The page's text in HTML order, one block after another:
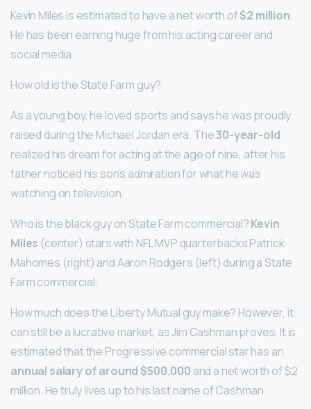
Kevin Miles is estimated to have a net worth of$2 million.
He has been earning huge from his acting career and
social media.
How old is the State Farm guy?
As a young boy, he loved sports and says he was proudly
raised during the Michael Jordan era. The30-year-old
realized his dream for acting at the age of nine, after his
father noticed his son’s admiration for what he was
watching on television.
Who is the black guy on State Farm commercial?Kevin
Miles (center) stars with NFL MVP quarterbacks Patrick
Mahomes (right) and Aaron Rodgers (left) during a State
Farm commercial.
How much does the Liberty Mutual guy make? However, it
can still be a lucrative market, as Jim Cashman proves. It is
estimated that the Progressive commercial star has an
annual salary of around $500,000 and a net worth of $2
million. He truly lives up to his last name of Cashman.